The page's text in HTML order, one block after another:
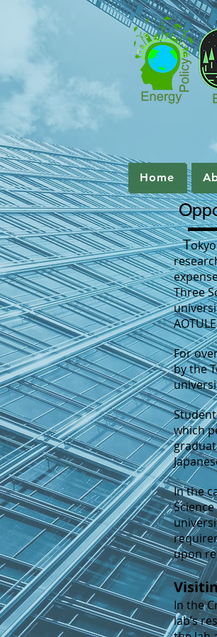
Home
T
Three
For
by the
S
which
In the
upon
In the
lab’s
Home